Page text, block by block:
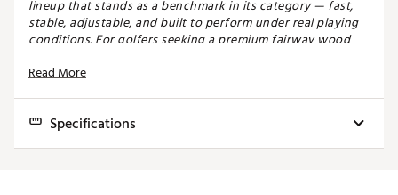
lineup that stands as a benchmark in its category — fast,
stable, adjustable, and built to perform under real playing
conditions. For golfers seeking a premium fairway wood
sacrificing versatility, the Qi4D remains one of the most
Read More
Specifications